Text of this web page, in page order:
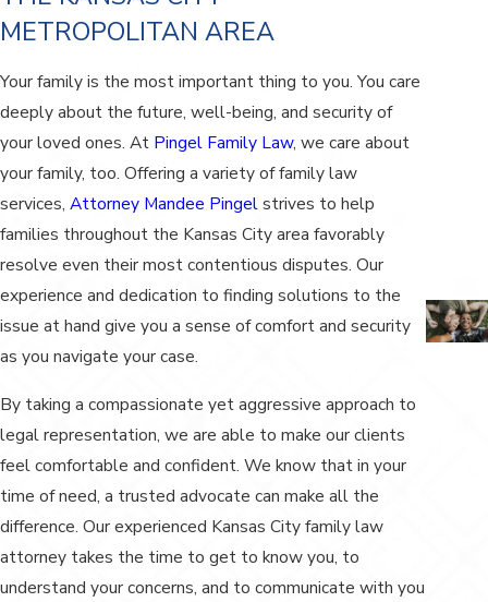
METROPOLITAN AREA
Your family is the most important thing to you. You care
deeply about the future, well-being, and security of
your loved ones. At Pingel Family Law, we care about
your family, too. Offering a variety of family law
services, Attorney Mandee Pingelstrives to help
families throughout the Kansas City area favorably
resolve even their most contentious disputes. Our
experience and dedication to finding solutions to the
issue at hand give you a sense of comfort and security
as you navigate your case.
By taking a compassionate yet aggressive approach to
legal representation, we are able to make our clients
feel comfortable and confident. We know that in your
time of need, a trusted advocate can make all the
difference. Our experienced Kansas City family law
attorney takes the time to get to know you, to
understand your concerns, and to communicate with you